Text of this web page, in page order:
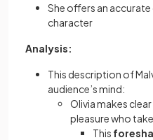
She offers an
character
Analysis:
This description of
audience’s mind:
Olivia makes
pleasure who
This